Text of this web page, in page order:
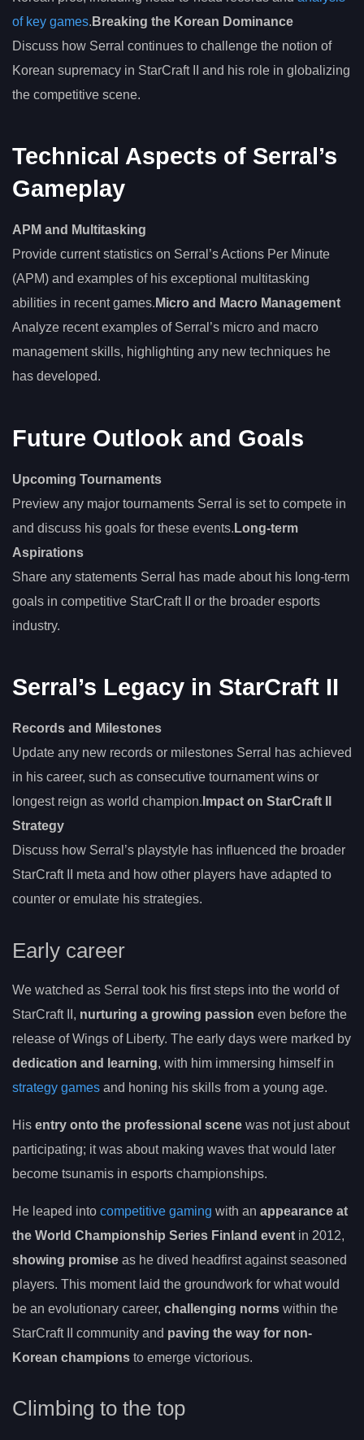
of key games. Breaking the Korean Dominance
Discuss how Serral continues to challenge the notion of
Korean supremacy in StarCraft II and his role in globalizing
the competitive scene.
Technical Aspects of Serral’s
Gameplay
APM and Multitasking
Provide current statistics on Serral’s Actions Per Minute
(APM) and examples of his exceptional multitasking
abilities in recent games. Micro and Macro Management
Analyze recent examples of Serral’s micro and macro
management skills, highlighting any new techniques he
has developed.
Future Outlook and Goals
Upcoming Tournaments
Preview any major tournaments Serral is set to compete in
and discuss his goals for these events. Long-term
Aspirations
Share any statements Serral has made about his long-term
goals in competitive StarCraft II or the broader esports
industry.
Serral’s Legacy in StarCraft II
Records and Milestones
Update any new records or milestones Serral has achieved
in his career, such as consecutive tournament wins or
longest reign as world champion. Impact on StarCraft II
Strategy
Discuss how Serral’s playstyle has influenced the broader
StarCraft II meta and how other players have adapted to
counter or emulate his strategies.
Early career
We watched as Serral took his first steps into the world of
StarCraft II, nurturing a growing passion even before the
release of Wings of Liberty. The early days were marked by
dedication and learning, with him immersing himself in
strategy games and honing his skills from a young age.
His entry onto the professional scene was not just about
participating; it was about making waves that would later
become tsunamis in esports championships.
He leaped into competitive gaming with an appearance at
the World Championship Series Finland event in 2012,
showing promise as he dived headfirst against seasoned
players. This moment laid the groundwork for what would
be an evolutionary career, challenging norms within the
StarCraft II community and paving the way for non-
Korean champions to emerge victorious.
Climbing to the top